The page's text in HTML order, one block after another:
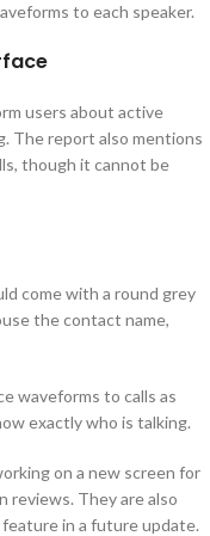
to each speaker.
users about active
The report also mentions
though it cannot be
come with a round grey
the contact name,
waveforms to calls as
exactly who is talking.
on a new screen for
reviews. They are also
in a future update.